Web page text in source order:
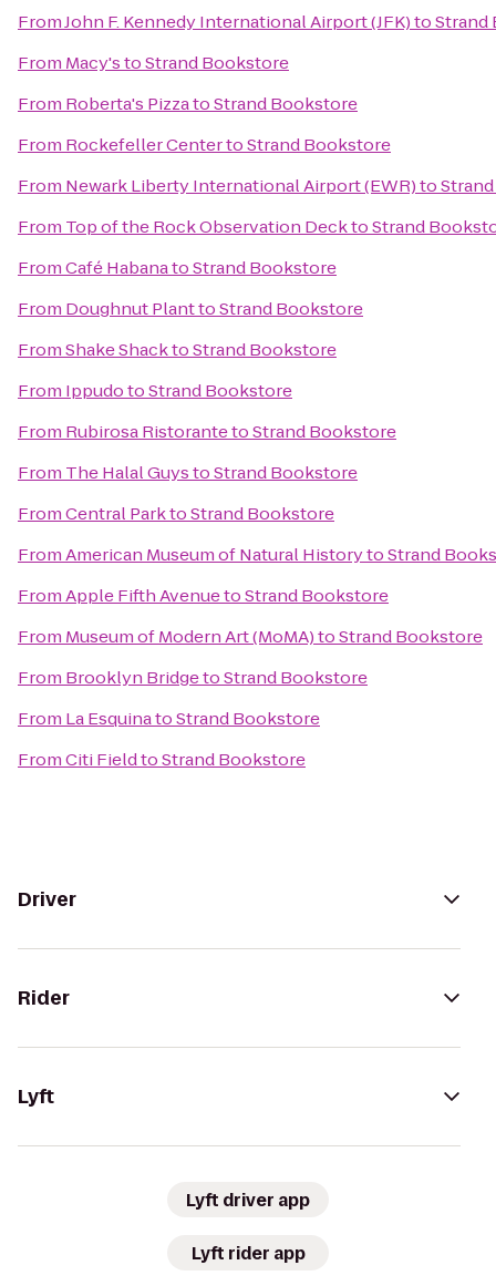
FromJohn F. Kennedy International Airport (JFK)toStrand
From Macy'stoStrand Bookstore
From Roberta's PizzatoStrand Bookstore
From Rockefeller CentertoStrand Bookstore
From Newark Liberty International Airport (EWR)to
From Top of the Rock Observation DecktoStrand
FromCafé HabanatoStrand Bookstore
From Doughnut PlanttoStrand Bookstore
FromShake ShacktoStrand Bookstore
From IppudotoStrand Bookstore
From Rubirosa RistorantetoStrand Bookstore
From The Halal GuystoStrand Bookstore
FromCentral ParktoStrand Bookstore
FromAmerican Museum of Natural HistorytoStrand
FromApple Fifth AvenuetoStrand Bookstore
From Museum of Modern Art (MoMA)toStrand Bookstore
From Brooklyn BridgetoStrand Bookstore
From La EsquinatoStrand Bookstore
FromCiti FieldtoStrand Bookstore
Driver
Rider
Lyft
Lyft driver app
Lyft rider app